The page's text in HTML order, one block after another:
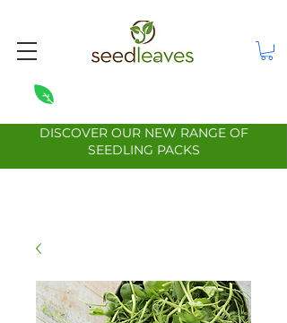
DISCOVER OUR NEW RANGE OF
SEEDLING PACKS